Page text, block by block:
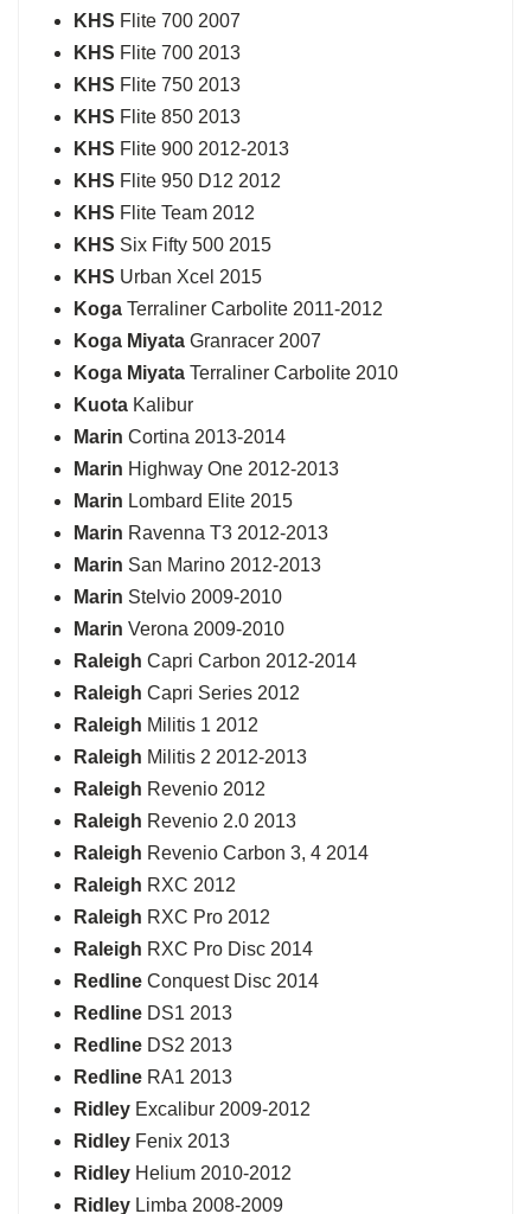
KHS Flite 700 2007
KHS Flite 700 2013
KHS Flite 750 2013
KHS Flite 850 2013
KHS Flite 900 2012-2013
KHS Flite 950 D12 2012
KHS Flite Team 2012
KHS Six Fifty 500 2015
KHS Urban Xcel 2015
KogaTerraliner Carbolite 2011-2012
Koga MiyataGranracer 2007
Koga MiyataTerraliner Carbolite 2010
KuotaKalibur
Marin Cortina 2013-2014
Marin Highway One 2012-2013
Marin Lombard Elite 2015
Marin Ravenna T3 2012-2013
Marin San Marino 2012-2013
Marin Stelvio 2009-2010
Marin Verona 2009-2010
Raleigh Capri Carbon 2012-2014
Raleigh Capri Series 2012
Raleigh Militis 1 2012
Raleigh Militis 2 2012-2013
Raleigh Revenio 2012
Raleigh Revenio 2.0 2013
Raleigh Revenio Carbon 3, 4 2014
Raleigh RXC 2012
Raleigh RXC Pro 2012
Raleigh RXC Pro Disc 2014
RedlineConquest Disc 2014
RedlineDS1 2013
RedlineDS2 2013
RedlineRA1 2013
RidleyExcalibur 2009-2012
RidleyFenix 2013
RidleyHelium 2010-2012
RidleyLimba 2008-2009